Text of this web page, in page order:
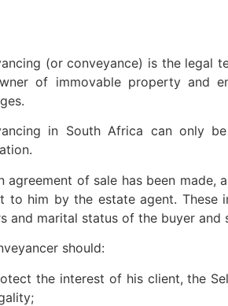
(or conveyance) is the legal
of immovable property and
in South Africa can only
agreement of sale has been
to him by the estate agent.
and marital status of the buyer and
should:
the interest of his client, the